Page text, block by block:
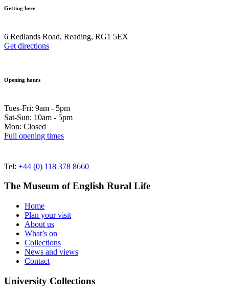
Getting here
6 Redlands Road, Reading, RG1 5EX
Get directions
Opening hours
Tues-Fri: 9am - 5pm
Sat-Sun: 10am - 5pm
Mon: Closed
Full opening times
Tel: +44 (0) 118 378 8660
The Museum of English Rural Life
Home
Plan your visit
About us
What’s on
Collections
News and views
Contact
University Collections